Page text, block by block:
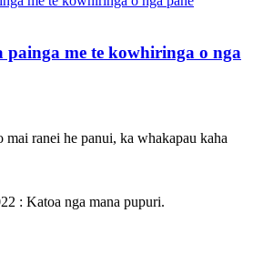
painga me te kowhiringa o nga
ranei he panui, ka whakapau kaha
: Katoa nga mana pupuri.